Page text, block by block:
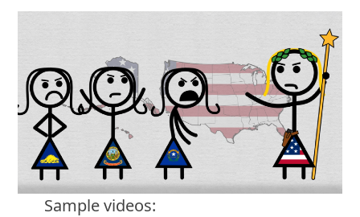
Sample videos: